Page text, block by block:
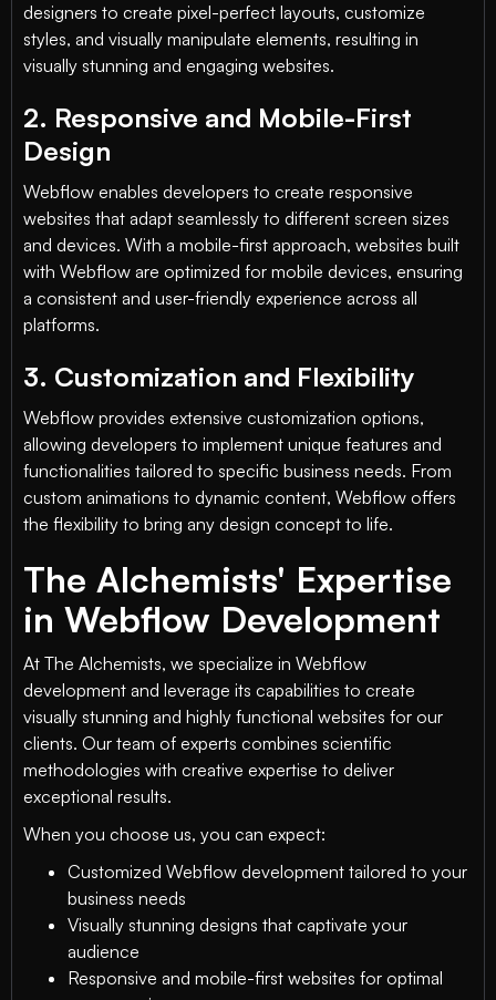
designers to create pixel-perfect layouts, customize
styles, and visually manipulate elements, resulting in
visually stunning and engaging websites.
2. Responsive and Mobile-First
Design
Webflow enables developers to create responsive
websites that adapt seamlessly to different screen sizes
and devices. With a mobile-first approach, websites built
with Webflow are optimized for mobile devices, ensuring
a consistent and user-friendly experience across all
platforms.
3. Customization and Flexibility
Webflow provides extensive customization options,
allowing developers to implement unique features and
functionalities tailored to specific business needs. From
custom animations to dynamic content, Webflow offers
the flexibility to bring any design concept to life.
The Alchemists' Expertise
in Webflow Development
At The Alchemists, we specialize in Webflow
development and leverage its capabilities to create
visually stunning and highly functional websites for our
clients. Our team of experts combines scientific
methodologies with creative expertise to deliver
exceptional results.
When you choose us, you can expect:
Customized Webflow development tailored to your
business needs
Visually stunning designs that captivate your
audience
Responsive and mobile-first websites for optimal